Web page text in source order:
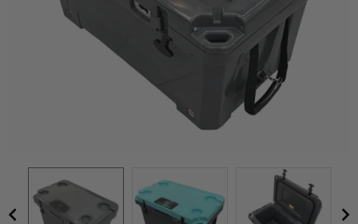
Wheels & Tires
Engine Performance